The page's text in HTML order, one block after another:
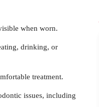
when worn.
drinking, or
treatment.
issues, including